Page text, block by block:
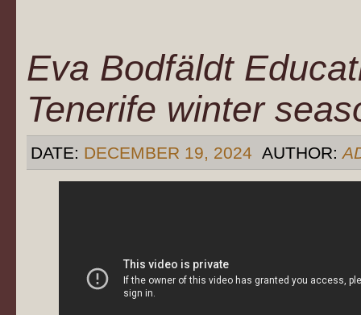
Eva Bodfäldt
Tenerife winter
DATE: DECEMBER 19, 2024 AUTHOR: